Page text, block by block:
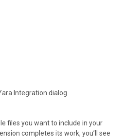
Integration dialog
files you want to include in your
completes its work, you’ll see